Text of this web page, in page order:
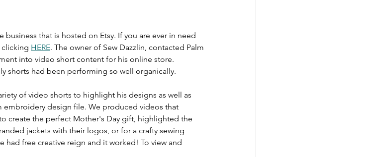
that is hosted on Etsy. If you are ever in need
clicking HERE. The owner of Sew Dazzlin, contacted Palm
into video short content for his online store.
shorts had been performing so well organically.
of video shorts to highlight his designs as well as
embroidery design file. We produced videos that
create the perfect Mother's Day gift, highlighted the
jackets with their logos, or for a crafty sewing
free creative reign and it worked! To view and